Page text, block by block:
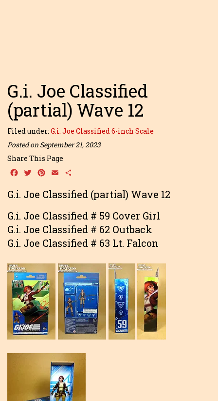
G.i. Joe Classified
(partial) Wave 12
Filed under: G.i. Joe Classified 6-inch Scale
Posted on September 21, 2023
Share This Page
Facebook
TwitterPinterest
Email
G.i. Joe Classified (partial) Wave 12
G.i. Joe Classified # 59 Cover Girl
G.i. Joe Classified # 62 Outback
G.i. Joe Classified # 63 Lt. Falcon